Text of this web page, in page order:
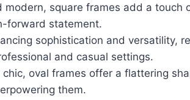
modern, square frames add a touch
forward statement.
sophistication and versatility,
and casual settings.
chic, oval frames offer a flattering
them.